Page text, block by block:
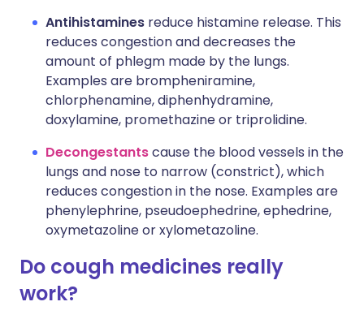
Antihistamines reduce histamine release. This
reduces congestion and decreases the
amount of phlegm made by the lungs.
Examples are brompheniramine,
chlorphenamine, diphenhydramine,
doxylamine, promethazine or triprolidine.
Decongestantscause the blood vessels in the
lungs and nose to narrow (constrict), which
reduces congestion in the nose. Examples are
phenylephrine, pseudoephedrine, ephedrine,
oxymetazoline or xylometazoline.
Do cough medicines really
work?